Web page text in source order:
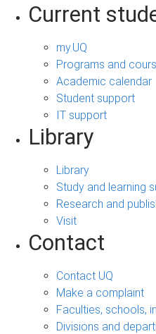
Current
my.UQ
Programs and
Academic calendar
Student support
IT support
Library
Library
Study and learning
Research and
Visit
Contact
Contact UQ
Make a complaint
Faculties, schools,
Divisions and